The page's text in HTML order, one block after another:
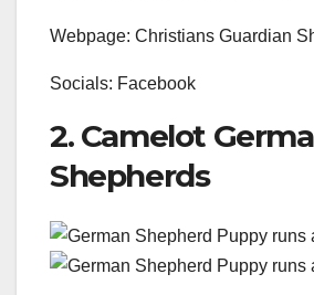
Webpage: Christians Guardian
Socials: Facebook
2. Camelot
Shepherds